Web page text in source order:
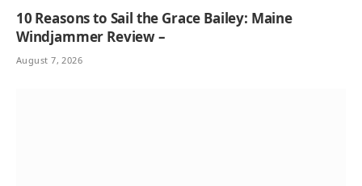
10 Reasons to Sail the Grace Bailey: Maine
Windjammer Review –
August 7, 2026